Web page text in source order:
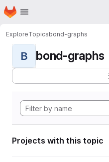
Skip to main content
Homepage
ExploreTopicsbond-graphs
B bond-graphs
Projects with this topic